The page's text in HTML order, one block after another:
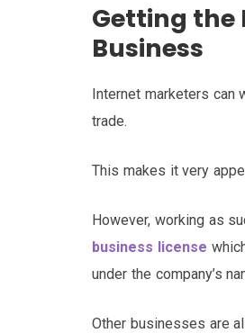
Getting the
Business
Internet marketers can
trade.
This makes it very
However, working as
business license
under the company’s
Other businesses are